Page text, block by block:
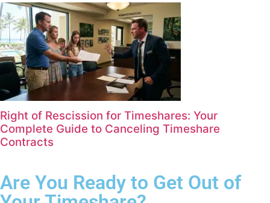
Right of Rescission for Timeshares: Your
Complete Guide to Canceling Timeshare
Contracts
Are You Ready to Get Out of